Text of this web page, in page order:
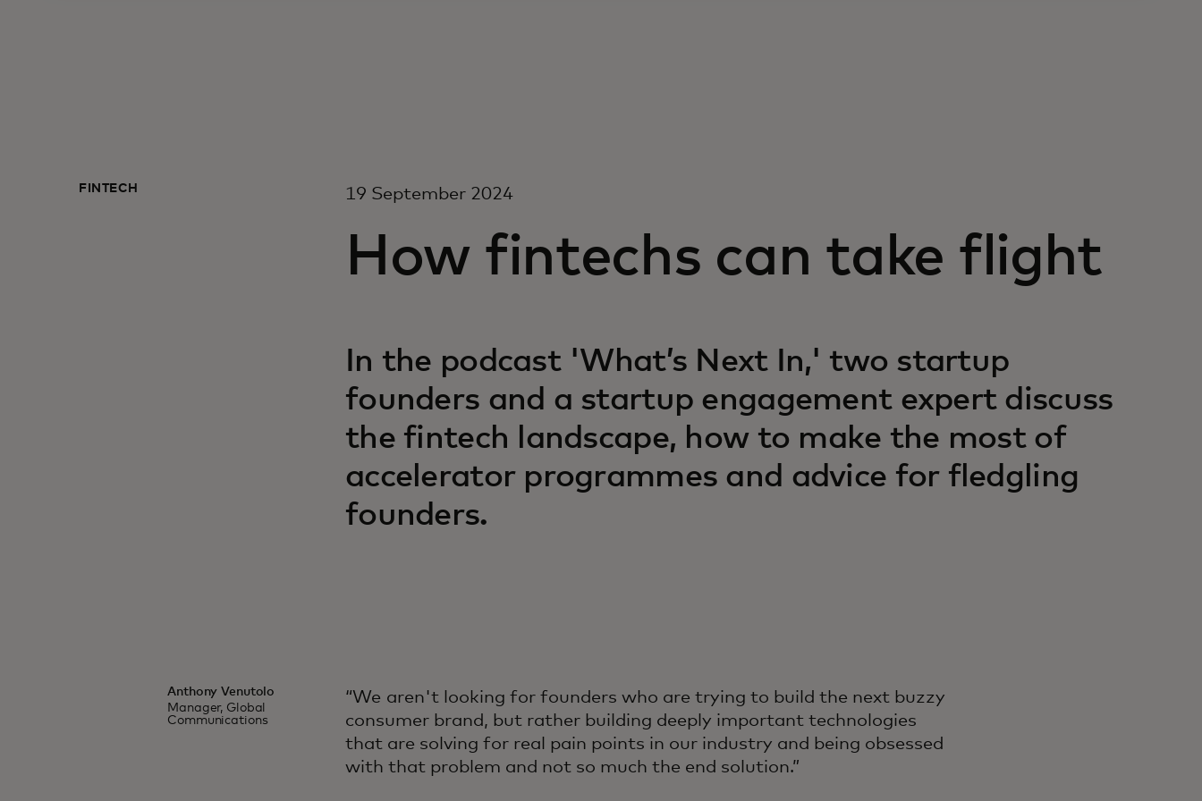
FINTECH 19 September 2024
How fintechs can take flight
In the podcast 'What’s Next In,' two startup
founders and a startup engagement expert discuss
the fintech landscape, how to make the most of
accelerator programmes and advice for fledgling
founders.
Anthony Venutolo
Manager, Global
Communications
“We aren't looking for founders who are trying to build the next buzzy
consumer brand, but rather building deeply important technologies
that are solving for real pain points in our industry and being obsessed
with that problem and not so much the end solution.”